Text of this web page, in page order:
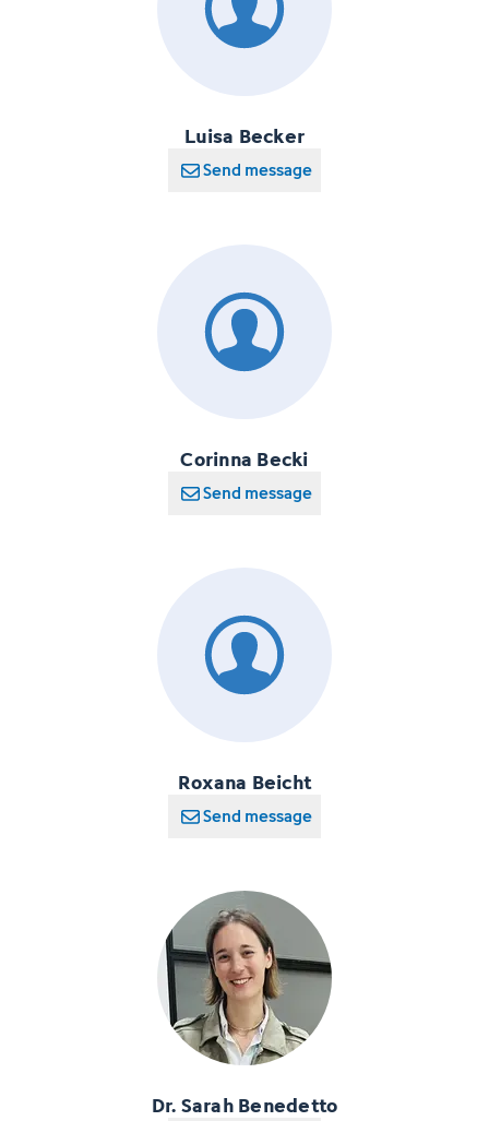
Luisa Becker
Send message
Corinna Becki
Send message
Roxana Beicht
Send message
Dr. Sarah Benedetto